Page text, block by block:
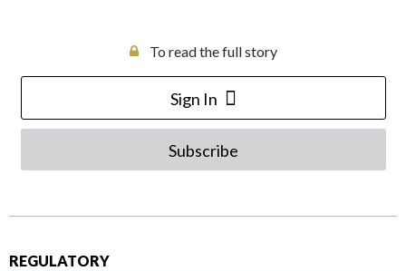
To read the full story
Sign In
Subscribe
REGULATORY